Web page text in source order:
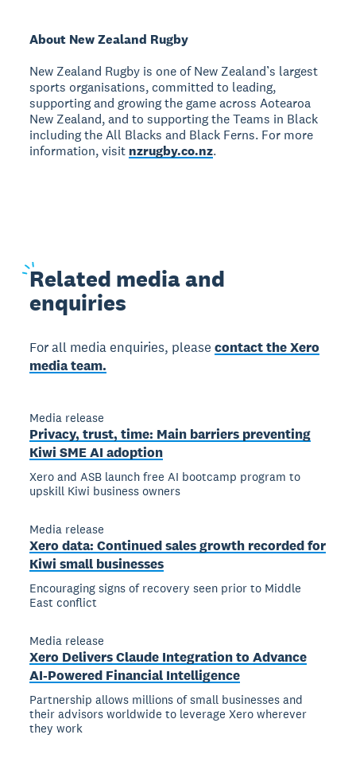
About New Zealand Rugby
New Zealand Rugby is one of New Zealand’s largest
sports organisations, committed to leading,
supporting and growing the game across Aotearoa
New Zealand, and to supporting the Teams in Black
including the All Blacks and Black Ferns. For more
information, visit nzrugby.co.nz.
Related media and
enquiries
For all media enquiries, pleasecontact the Xero
media team.
Media release
Privacy, trust, time: Main barriers preventing
Kiwi SME AI adoption
Xero and ASB launch free AI bootcamp program to
upskill Kiwi business owners
Media release
Xero data: Continued sales growth recorded for
Kiwi small businesses
Encouraging signs of recovery seen prior to Middle
East conflict
Media release
Xero Delivers Claude Integration to Advance
AI-Powered Financial Intelligence
Partnership allows millions of small businesses and
their advisors worldwide to leverage Xero wherever
they work